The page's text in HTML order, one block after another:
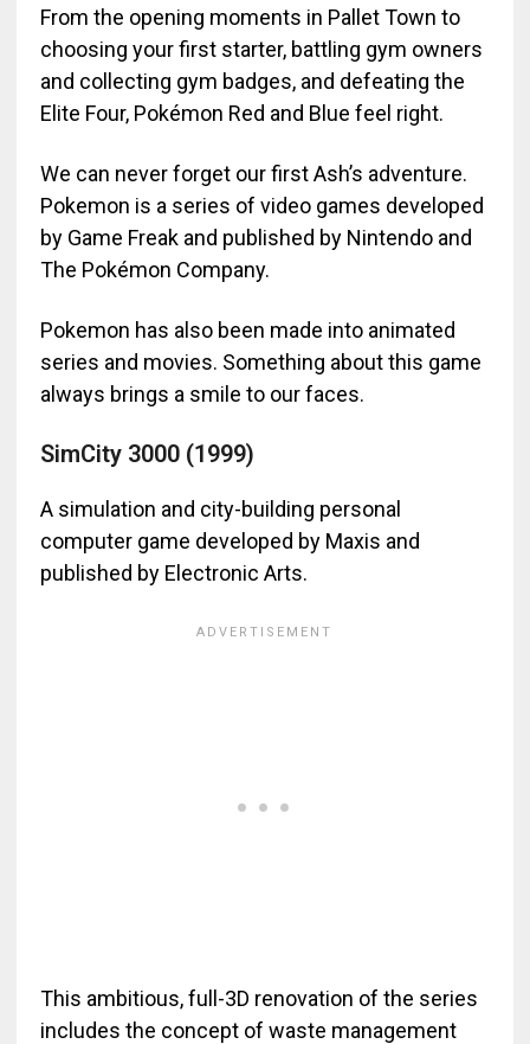
From the opening moments in Pallet Town to
choosing your first starter, battling gym owners
and collecting gym badges, and defeating the
Elite Four, Pokémon Red and Blue feel right.
We can never forget our first Ash’s adventure.
Pokemon is a series of video games developed
by Game Freak and published by Nintendo and
The Pokémon Company.
Pokemon has also been made into animated
series and movies. Something about this game
always brings a smile to our faces.
SimCity 3000 (1999)
A simulation and city-building personal
computer game developed by Maxis and
published by Electronic Arts.
This ambitious, full-3D renovation of the series
includes the concept of waste management